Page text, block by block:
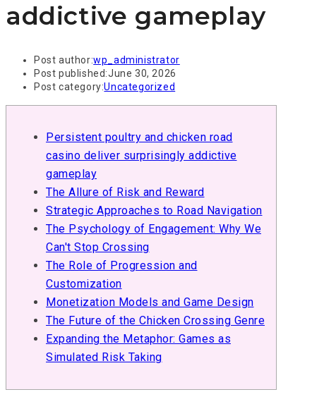
addictive gameplay
Post author:wp_administrator
Post published:June 30, 2026
Post category:Uncategorized
Persistent poultry and chicken road
casino deliver surprisingly addictive
gameplay
The Allure of Risk and Reward
Strategic Approaches to Road Navigation
The Psychology of Engagement: Why We
Can't Stop Crossing
The Role of Progression and
Customization
Monetization Models and Game Design
The Future of the Chicken Crossing Genre
Expanding the Metaphor: Games as
Simulated Risk Taking